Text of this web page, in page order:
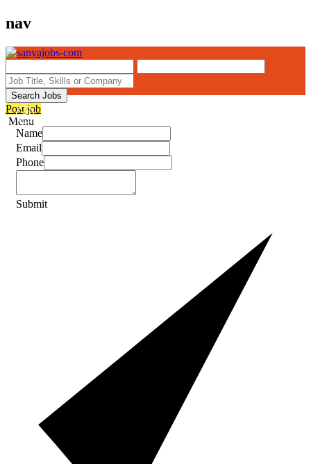
nav
Search Jobs
Post job
Menu
Name
Email
Phone
Submit